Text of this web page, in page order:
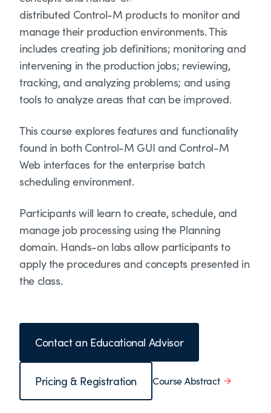
distributed Control-M products to monitor and
manage their production environments. This
includes creating job definitions; monitoring and
intervening in the production jobs; reviewing,
tracking, and analyzing problems; and using
tools to analyze areas that can be improved.
This course explores features and functionality
found in both Control-M GUI and Control-M
Web interfaces for the enterprise batch
scheduling environment.
Participants will learn to create, schedule, and
manage job processing using the Planning
domain. Hands-on labs allow participants to
apply the procedures and concepts presented in
the class.
Contact an Educational Advisor
Pricing & Registration Course Abstract